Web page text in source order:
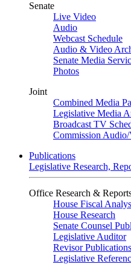
Senate
Live Video
Audio
Webcast Schedule
Audio & Video
Senate Media
Photos
Joint
Combined Media
Legislative Media
Broadcast TV
Commission
Publications
Legislative Research,
Office Research &
House Fiscal
House Research
Senate Counsel
Legislative Auditor
Revisor Publications
Legislative